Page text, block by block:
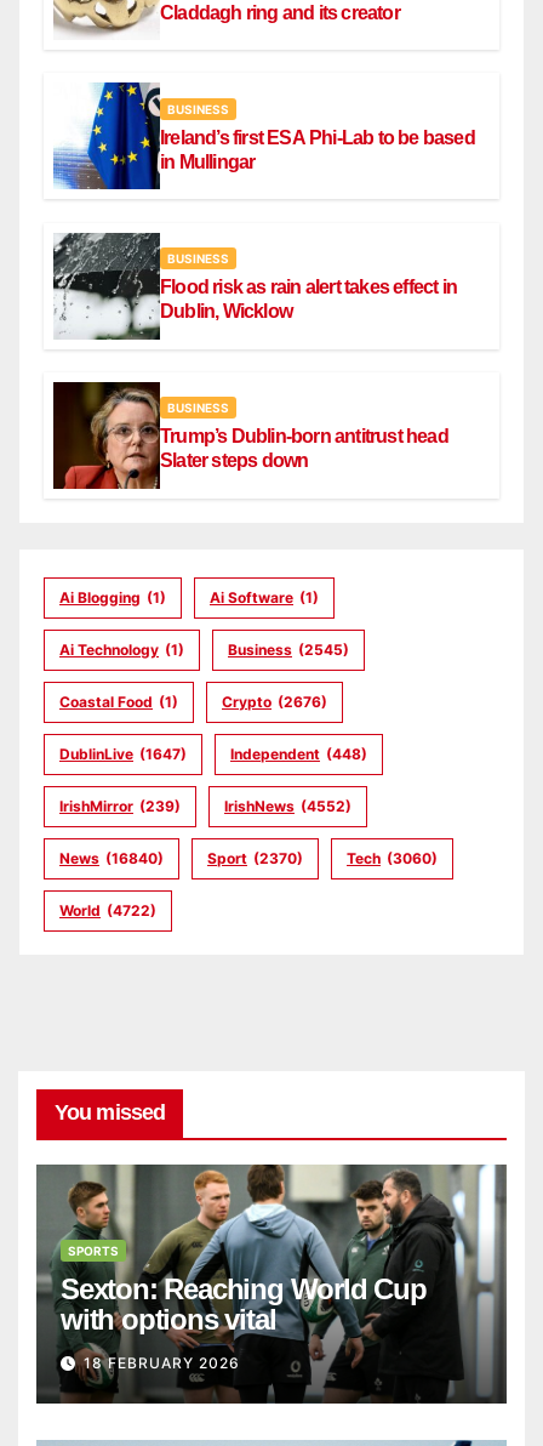
Claddagh ring and its creator
BUSINESS
Ireland’s first ESA Phi-Lab to be based
in Mullingar
BUSINESS
Flood risk as rain alert takes effect in
Dublin, Wicklow
BUSINESS
Trump’s Dublin-born antitrust head
Slater steps down
Ai Blogging (1) Ai Software (1)
Ai Technology (1) Business (2545)
Coastal Food (1) Crypto (2676)
DublinLive (1647) Independent (448)
IrishMirror (239) IrishNews (4552)
News (16840) Sport (2370) Tech (3060)
World (4722)
You missed
SPORTS
Sexton: Reaching World Cup
with options vital
18 FEBRUARY 2026